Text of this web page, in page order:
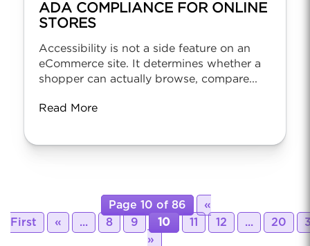
ADA COMPLIANCE FOR ONLINE
STORES
Accessibility is not a side feature on an
eCommerce site. It determines whether a
shopper can actually browse, compare...
Read More
Page 10 of 86
«
First
« ... 8 9 10 11 12 ... 20
»